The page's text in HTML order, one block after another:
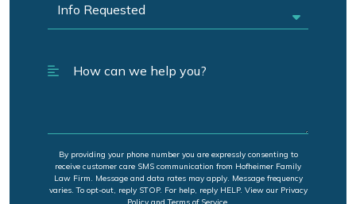
By providing your phone number you are expressly consenting to
receive customer care SMS communication from Hofheimer Family
Law Firm. Message and data rates may apply. Message frequency
varies. To opt-out, reply STOP. For help, reply HELP. View our Privacy